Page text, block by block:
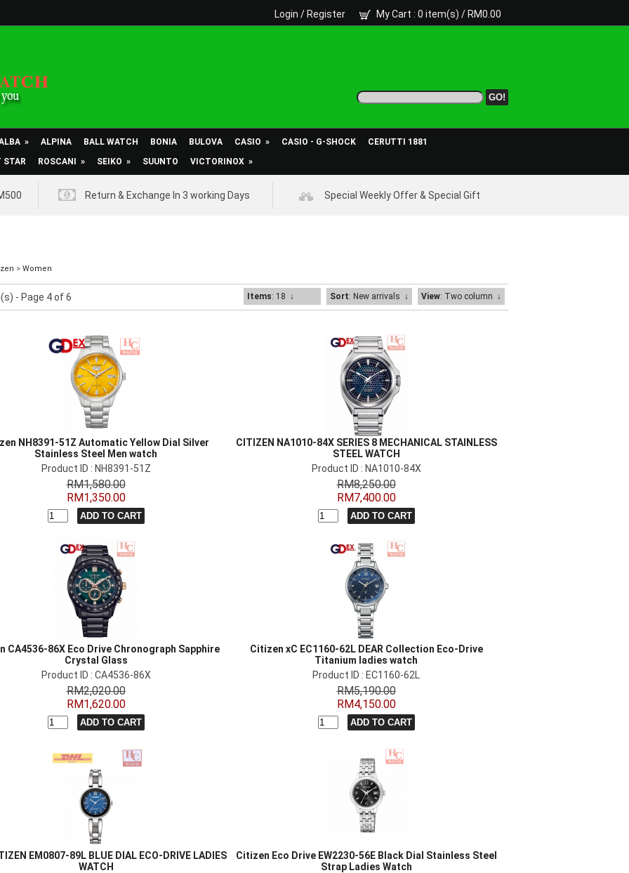
Login / Register My Cart : 0 item(s) / RM0.00
» ALPINA BALL WATCH BONIA BULOVA CASIO » CASIO - G-SHOCK
CERUTTI 1881
STAR ROSCANI » SEIKO » SUUNTO VICTORINOX »
Return & Exchange In 3 working Days Special Weekly Offer & Special Gift
> Women
- Page 4 of 6 Items: 18 ↓ Sort: New arrivals ↓ View: Two column ↓
NH8391-51Z Automatic Yellow Dial Silver
Stainless Steel Men watch
Product ID : NH8391-51Z
RM1,580.00
RM1,350.00
CITIZEN NA1010-84X SERIES 8 MECHANICAL STAINLESS
STEEL WATCH
Product ID : NA1010-84X
RM8,250.00
RM7,400.00
CA4536-86X Eco Drive Chronograph Sapphire
Crystal Glass
Product ID : CA4536-86X
RM2,020.00
RM1,620.00
Citizen xC EC1160-62L DEAR Collection Eco-Drive
Titanium ladies watch
Product ID : EC1160-62L
RM5,190.00
RM4,150.00
EM0807-89L BLUE DIAL ECO-DRIVE LADIES
WATCH
Citizen Eco Drive EW2230-56E Black Dial Stainless Steel
Strap Ladies Watch